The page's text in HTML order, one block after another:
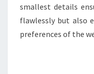
smallest details
flawlessly but also
preferences of the